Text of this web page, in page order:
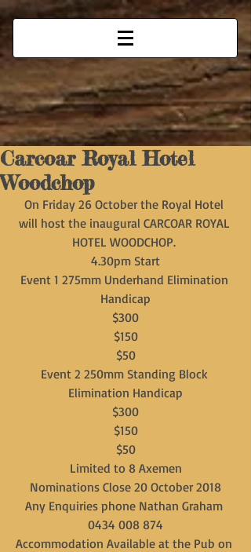
Carcoar Royal Hotel
Woodchop
On Friday 26 October the Royal Hotel
will host the inaugural CARCOAR ROYAL
HOTEL WOODCHOP.
4.30pm Start
Event 1 275mm Underhand Elimination
Handicap
$300
$150
$50
Event 2 250mm Standing Block
Elimination Handicap
$300
$150
$50
Limited to 8 Axemen
Nominations Close 20 October 2018
Any Enquiries phone Nathan Graham
0434 008 874
Accommodation Available at the Pub on